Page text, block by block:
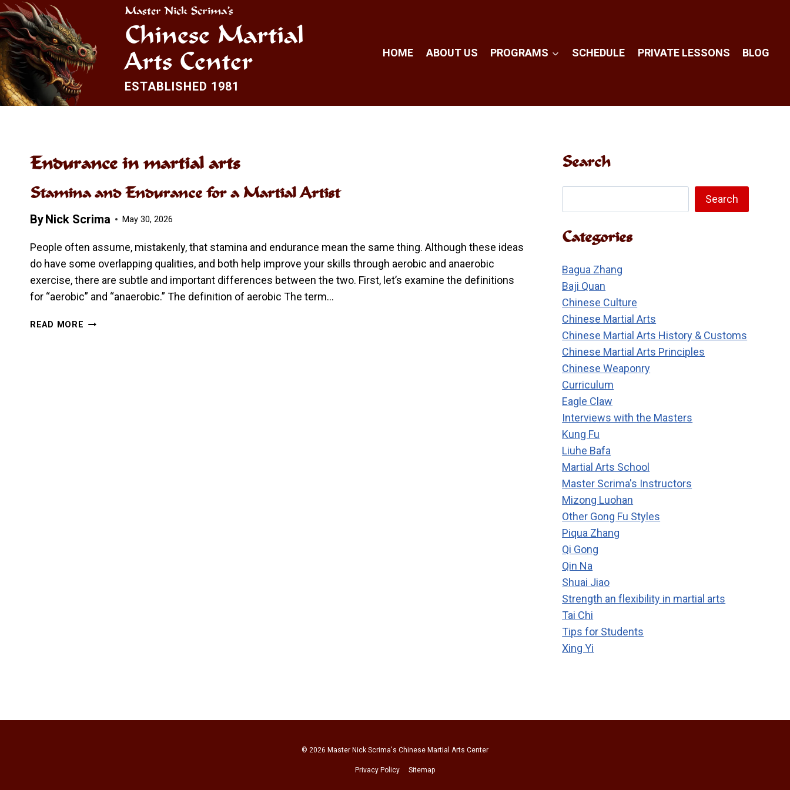
Skip
to
content
Master Nick Scrima’s
Chinese Martial
Arts Center
ESTABLISHED 1981
HOME ABOUT US PROGRAMS SCHEDULE PRIVATE LESSONS BLOG
Endurance in martial arts
Stamina and Endurance for a Martial Artist
ByNick Scrima May 30, 2026
People often assume, mistakenly, that stamina and endurance mean the same thing. Although these ideas
do have some overlapping qualities, and both help improve your skills through aerobic and anaerobic
exercise, there are subtle and important differences between the two. First, let’s examine the definitions
for “aerobic” and “anaerobic.” The definition of aerobic The term…
READ MORE STAMINA
Search
Search
Categories
Bagua Zhang
Baji Quan
Chinese Culture
Chinese Martial Arts
Chinese Martial Arts History & Customs
Chinese Martial Arts Principles
Chinese Weaponry
Curriculum
Eagle Claw
Interviews with the Masters
Kung Fu
Liuhe Bafa
Martial Arts School
Master Scrima's Instructors
Mizong Luohan
Other Gong Fu Styles
Piqua Zhang
Qi Gong
Qin Na
Shuai Jiao
Strength an flexibility in martial arts
Tai Chi
Tips for Students
Xing Yi
© 2026 Master Nick Scrima's Chinese Martial Arts Center
Privacy Policy Sitemap